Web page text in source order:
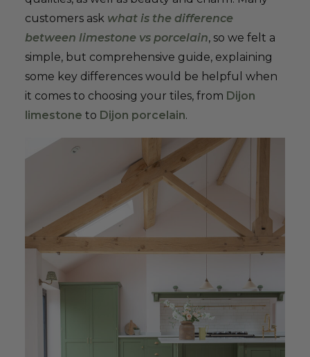
customers ask what is the difference
between limestone vs porcelain, so we felt a
simple, but comprehensive guide, explaining
some key differences would be helpful when
it comes to choosing your tiles, from Dijon
limestone to Dijon porcelain.